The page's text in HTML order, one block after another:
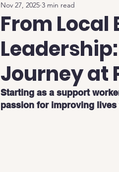
From
Journey at
Nov 27, 2025 3 min read
Starting as a support
passion for improving